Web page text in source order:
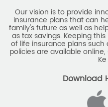
Our vision is to provide
insurance plans that can
family's future as well as
as tax savings. Keeping
of life insurance plans such
policies are available
Download